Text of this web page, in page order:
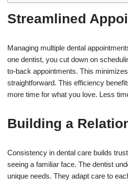
Streamlined
Managing multiple dental
one dentist, you cut down on
to-back appointments. This
straightforward. This efficiency
more time for what you love. Less
Building a
Consistency in dental care builds
seeing a familiar face. The dentist
unique needs. They adapt care to